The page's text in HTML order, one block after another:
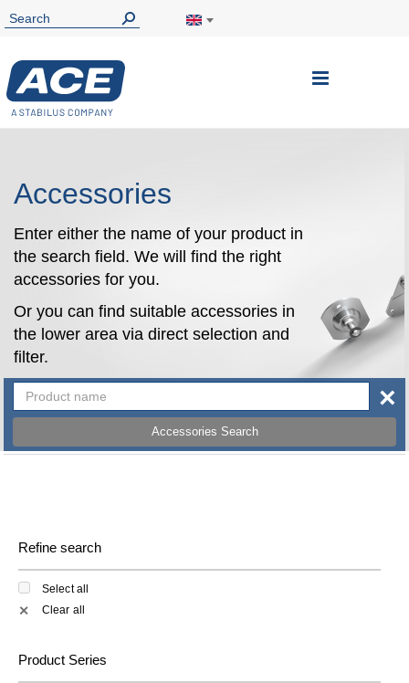
Toggle
Accessories
Enter either the name of your product in
the search field. We will find the right
accessories for you.
Or you can find suitable accessories in
the lower area via direct selection and
filter.
Accessories Search
×
Refine search
Select all
✕ Clear all
Product Series